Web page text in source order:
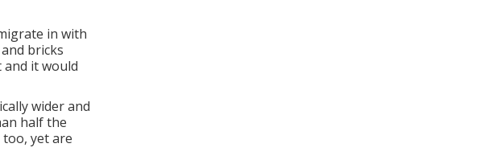
in with
bricks
and it would
wider and
half the
yet are